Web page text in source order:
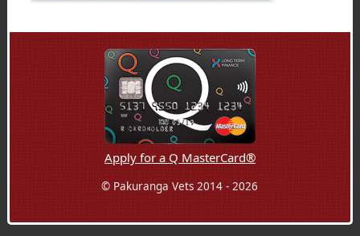
Apply for a Q MasterCard®
© Pakuranga Vets 2014 - 2026